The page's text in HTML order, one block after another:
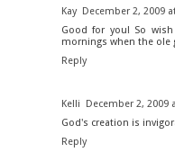
Kay
December 2, 2009
Good for you! So
mornings when the ole
Reply
Kelli
December 2, 2009
God's creation is
Reply